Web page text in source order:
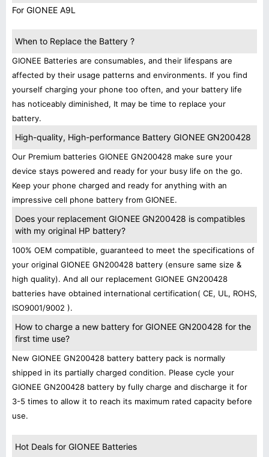
For GIONEE A9L
When to Replace the Battery ?
GIONEE Batteries are consumables, and their lifespans are
affected by their usage patterns and environments. If you find
yourself charging your phone too often, and your battery life
has noticeably diminished, It may be time to replace your
battery.
High-quality, High-performance Battery GIONEE GN200428
Our Premium batteries GIONEE GN200428 make sure your
device stays powered and ready for your busy life on the go.
Keep your phone charged and ready for anything with an
impressive cell phone battery from GIONEE.
Does your replacement GIONEE GN200428 is compatibles
with my original HP battery?
100% OEM compatible, guaranteed to meet the specifications of
your original GIONEE GN200428 battery (ensure same size &
high quality). And all our replacement GIONEE GN200428
batteries have obtained international certification( CE, UL, ROHS,
ISO9001/9002 ).
How to charge a new battery for GIONEE GN200428 for the
first time use?
New GIONEE GN200428 battery battery pack is normally
shipped in its partially charged condition. Please cycle your
GIONEE GN200428 battery by fully charge and discharge it for
3-5 times to allow it to reach its maximum rated capacity before
use.
Hot Deals for GIONEE Batteries